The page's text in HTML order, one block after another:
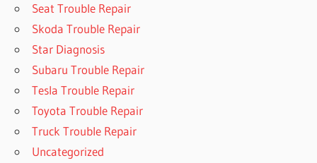
Seat Trouble Repair
Skoda Trouble Repair
Star Diagnosis
Subaru Trouble Repair
Tesla Trouble Repair
Toyota Trouble Repair
Truck Trouble Repair
Uncategorized